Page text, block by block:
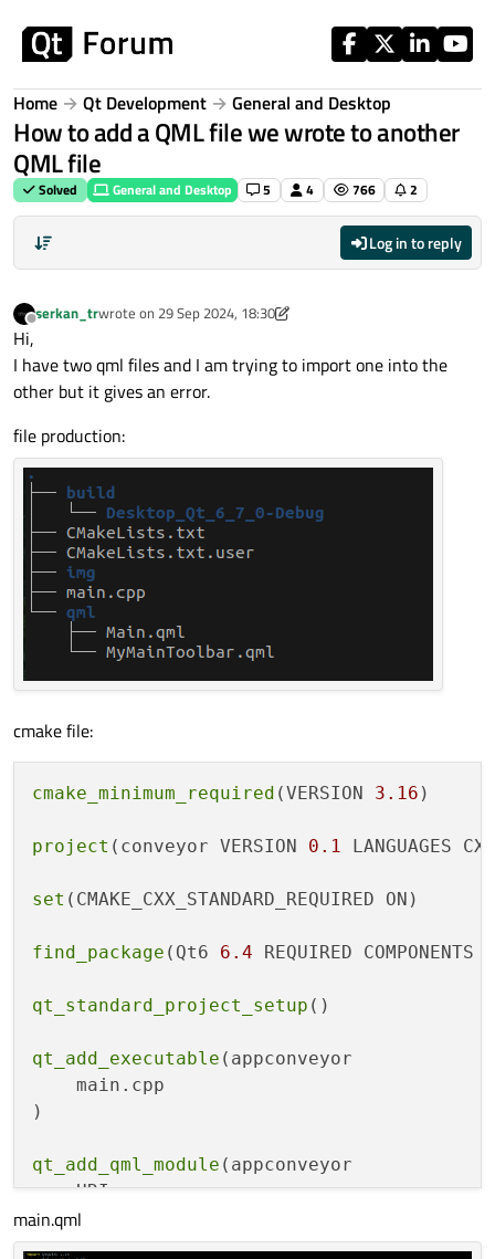
Home Qt Development General and Desktop
How to add a QML file we wrote to another
QML file
Solved General and Desktop 5 4 766 2
Log in to reply
Offline
serkan_trwrote on 29 Sep 2024, 18:30
last edited by serkan_tr
Hi,
I have two qml files and I am trying to import one into the
other but it gives an error.
file production:
cmake file:
cmake_minimum_required (VERSION 3.16 )
project (conveyor VERSION 0.1 LANGUAGES
set (CMAKE_CXX_STANDARD_REQUIRED ON)
find_package (Qt6 6.4 REQUIRED
qt_standard_project_setup ()
qt_add_executable (appconveyor
    main.cpp
)
qt_add_qml_module (appconveyor
    URI conveyor
    VERSION
    QML_FILES
main.qml